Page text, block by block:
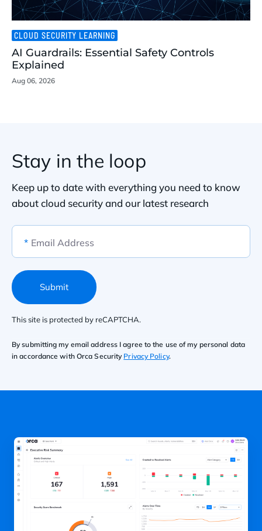
CLOUD SECURITY LEARNING
AI Guardrails: Essential Safety Controls
Explained
Aug 06, 2026
Stay in the loop
Keep up to date with everything you need to know
about cloud security and our latest research
* Email Address
This site is protected by reCAPTCHA.
Submit
By submitting my email address I agree to the use of my personal data
in accordance with Orca Security Privacy Policy.